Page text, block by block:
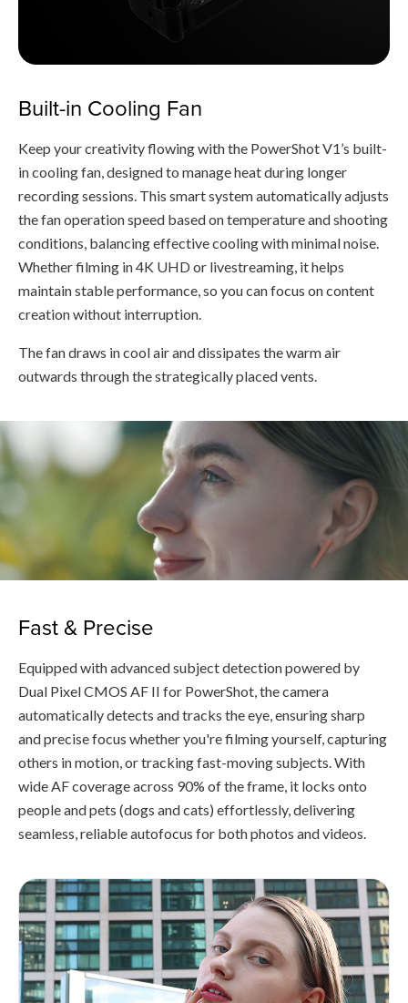
Built-in Cooling Fan
Keep your creativity flowing with the PowerShot V1’s built-
in cooling fan, designed to manage heat during longer
recording sessions. This smart system automatically adjusts
the fan operation speed based on temperature and shooting
conditions, balancing effective cooling with minimal noise.
Whether filming in 4K UHD or livestreaming, it helps
maintain stable performance, so you can focus on content
creation without interruption.
The fan draws in cool air and dissipates the warm air
outwards through the strategically placed vents.
Fast & Precise
Equipped with advanced subject detection powered by
Dual Pixel CMOS AF II for PowerShot, the camera
automatically detects and tracks the eye, ensuring sharp
and precise focus whether you're filming yourself, capturing
others in motion, or tracking fast-moving subjects. With
wide AF coverage across 90% of the frame, it locks onto
people and pets (dogs and cats) effortlessly, delivering
seamless, reliable autofocus for both photos and videos.